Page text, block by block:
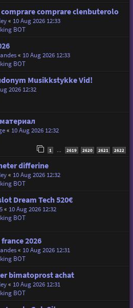
comprare clenbuterolo
« 10 Aug 2026 12:33
BOT
« 10 Aug 2026 12:33
BOT
Musikkstykke Vid!
2026 12:32
« 10 Aug 2026 12:32
1 2619 2620 2621 2622
differine
« 10 Aug 2026 12:32
BOT
Dream Tech 520€
« 10 Aug 2026 12:32
BOT
2026
« 10 Aug 2026 12:31
BOT
bimatoprost achat
« 10 Aug 2026 12:31
BOT